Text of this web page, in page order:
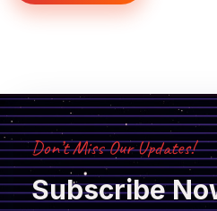
Don’t Miss Our Updates!
Subscribe